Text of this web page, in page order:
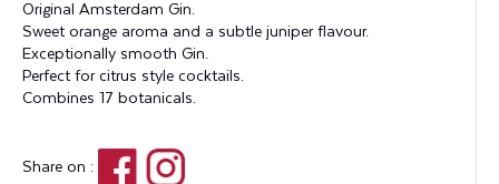
Original Amsterdam Gin.
Sweet orange aroma and a subtle juniper flavour.
Exceptionally smooth Gin.
Perfect for citrus style cocktails.
Combines 17 botanicals.
Share on :